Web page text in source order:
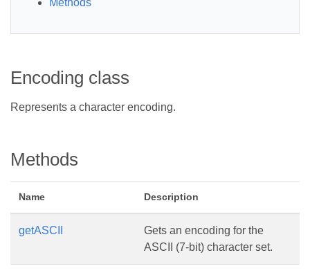
Encoding class
Represents a character encoding.
Methods
Name Description
getASCII
Gets an encoding for the
ASCII (7-bit) character set.